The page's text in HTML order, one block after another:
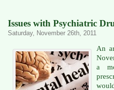
Issues with Psychiatric
Saturday, November 26th, 2011
An
a